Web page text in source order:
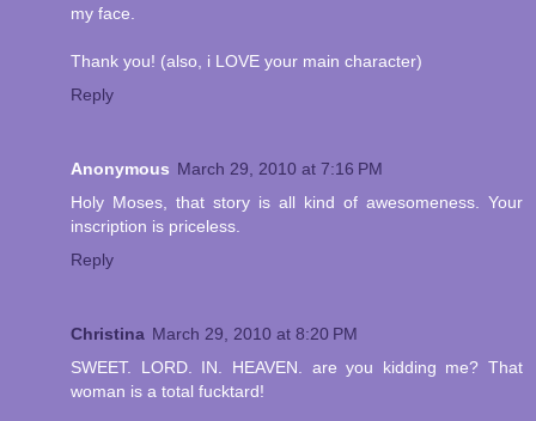
my face.
Thank you! (also, i LOVE your main character)
Reply
Anonymous March 29, 2010 at 7:16 PM
Holy Moses, that story is all kind of awesomeness. Your
inscription is priceless.
Reply
Christina March 29, 2010 at 8:20 PM
SWEET. LORD. IN. HEAVEN. are you kidding me? That
woman is a total fucktard!